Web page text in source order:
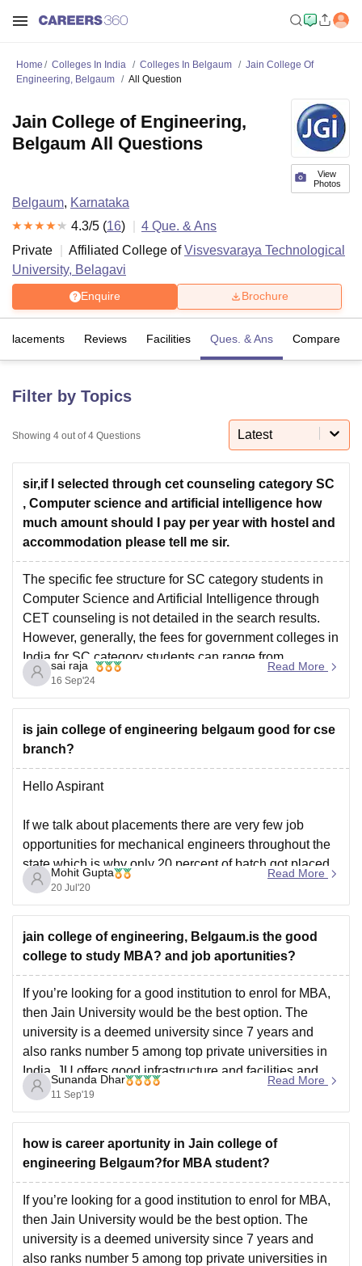
LucknowKMC ManipalKing George Medical College Lucknow MMC
Guru Gobind Singh Indraprastha
UPES DehradunAmity University NoidaLovely Professional University
Agricultural University, Anand
of Fundamental Research, MumbaiIndian Agricultural Research
Vellore Institute of Technology, Vellore SRM Institute of
College Of Nursing, Mumbai
Centre, KolkataGuru Nanak Institute Of Hotel Management, Kolkata
SciencesCompetition PharmacyAnimation and Design
ReviewsAmrita Vishwa Vidyapeetham ReviewsIBS Hyderabad
Home Colleges In India Colleges In Belgaum
Jain College Of
Engineering, Belgaum
All Question
View
Photos
Jain College of Engineering,
Belgaum All Questions
Belgaum, Karnataka
4.3/5 (16) 4 Que. & Ans
Private
Affiliated College ofVisvesvaraya Technological
University, Belagavi
Enquire Brochure
Placements Reviews Facilities Ques. & Ans Compare
Filter by Topics
Showing 4 out of 4 Questions Latest
sir,if I selected through cet counseling category SC
, Computer science and artificial intelligence how
much amount should I pay per year with hostel and
accommodation please tell me sir.
The specific fee structure for SC category students in
Computer Science and Artificial Intelligence through
CET counseling is not detailed in the search results.
However, generally, the fees for government colleges in
India for SC category students can range from
approximately 50,000 to 1 lakh per year for tuition.
Additional
sai raja
16 Sep'24
Read More
is jain college of engineering belgaum good for cse
branch?
Hello Aspirant
If we talk about placements there are very few job
opportunities for mechanical engineers throughout the
state which is why only 20 percent of batch got placed
in campus selection. The placement record of other
engineering branches such as Computer Science
Faculties
Mohit Gupta
20 Jul'20
Read More
jain college of engineering, Belgaum.is the good
college to study MBA? and job aportunities?
If you’re looking for a good institution to enrol for MBA,
then Jain University would be the best option. The
university is a deemed university since 7 years and
also ranks number 5 among top private universities in
India. JU offers good infrastructure and facilities and
also has an amazing
Sunanda Dhar
11 Sep'19
Read More
how is career aportunity in Jain college of
engineering Belgaum?for MBA student?
If you’re looking for a good institution to enrol for MBA,
then Jain University would be the best option. The
university is a deemed university since 7 years and
also ranks number 5 among top private universities in